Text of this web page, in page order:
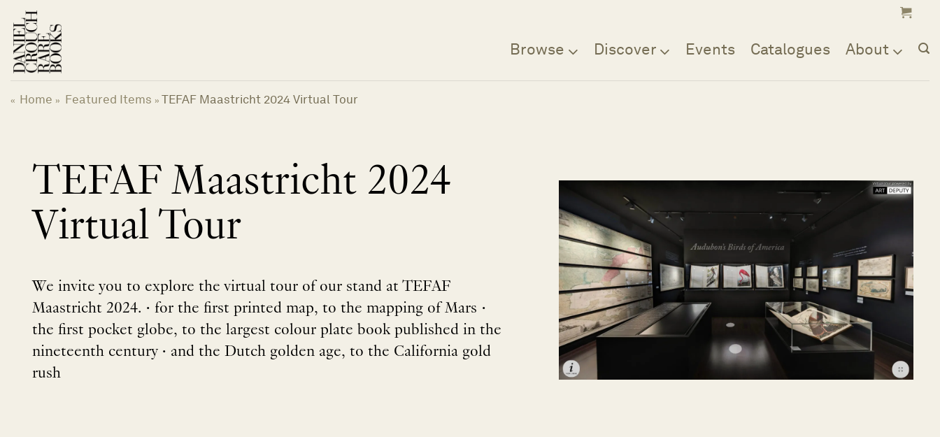
content
Browse Discover Events Catalogues About
« Home » Featured Items » TEFAF Maastricht 2024 Virtual Tour
TEFAF Maastricht 2024
Virtual Tour
We invite you to explore the virtual tour of our stand at TEFAF
Maastricht 2024. • for the first printed map, to the mapping of Mars •
the first pocket globe, to the largest colour plate book published in the
nineteenth century • and the Dutch golden age, to the California gold
rush